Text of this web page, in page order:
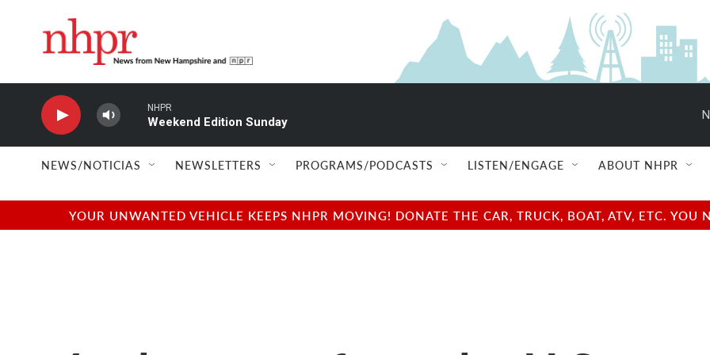
NHPR
Weekend Edition Sunday
NEWS/NOTICIAS NEWSLETTERS PROGRAMS/PODCASTS LISTEN/ENGAGE ABOUT NHPR
YOUR UNWANTED VEHICLE KEEPS NHPR MOVING! DONATE THE CAR, TRUCK, BOAT, ATV, ETC.